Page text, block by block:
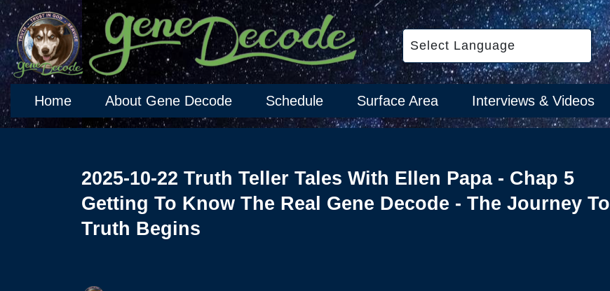
Home About Gene Decode Schedule Surface Area Interviews & Videos
2025-10-22 Truth Teller Tales With Ellen Papa - Chap 5
Getting To Know The Real Gene Decode - The Journey To
Truth Begins